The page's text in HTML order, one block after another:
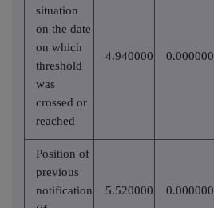
situation
on the date
on which
threshold
was
crossed or
reached
4.940000 0.000000
Position of
previous
notification
5.520000 0.000000